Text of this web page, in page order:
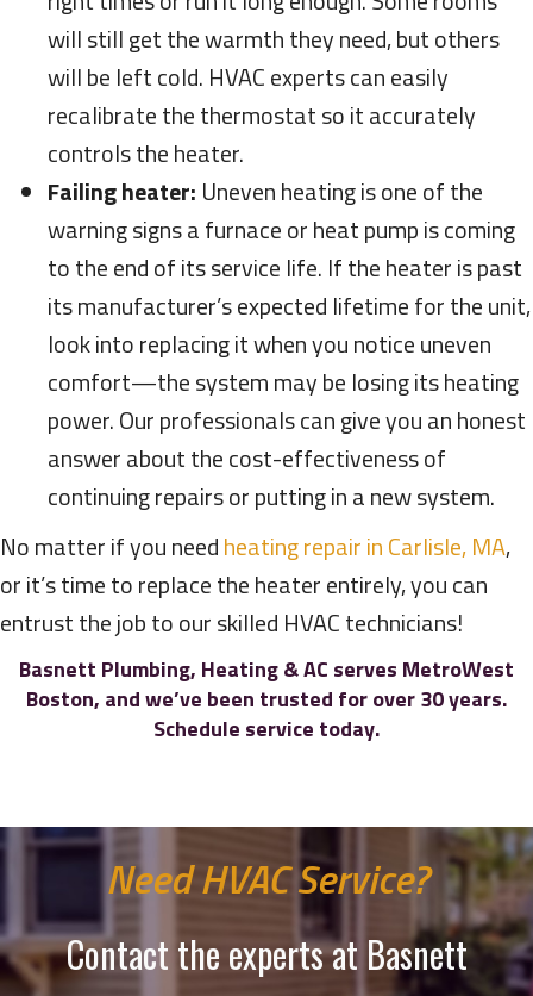
will still get the warmth they need, but others
will be left cold. HVAC experts can easily
recalibrate the thermostat so it accurately
controls the heater.
Failing heater: Uneven heating is one of the
warning signs a furnace or heat pump is coming
to the end of its service life. If the heater is past
its manufacturer’s expected lifetime for the unit,
look into replacing it when you notice uneven
comfort—the system may be losing its heating
power. Our professionals can give you an honest
answer about the cost-effectiveness of
continuing repairs or putting in a new system.
No matter if you needheating repair in Carlisle, MA,
or it’s time to replace the heater entirely, you can
entrust the job to our skilled HVAC technicians!
Basnett Plumbing, Heating & AC serves MetroWest
Boston, and we’ve been trusted for over 30 years.
Schedule service today.
Need HVAC Service?
Contact the experts at Basnett